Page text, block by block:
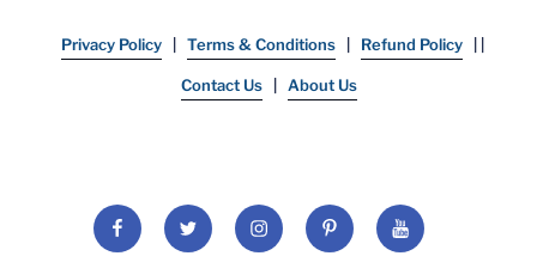
Privacy Policy Terms & Conditions Refund Policy
Contact Us About Us
FacebookTwitter InstagramPinterestYouTube